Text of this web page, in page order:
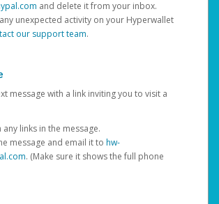
and delete it from your inbox.
unexpected activity on your Hyperwallet
our support team.
message with a link inviting you to visit a
any links in the message.
message and email it to hw-
. (Make sure it shows the full phone